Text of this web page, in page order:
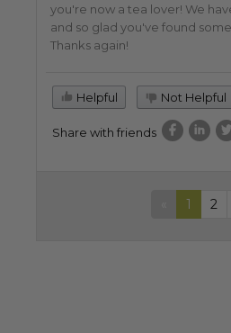
you're now a tea lover! We
and so glad you've found
Thanks again!
Helpful Not Helpful
Share with friends
1 2